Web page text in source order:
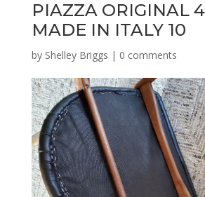
PIAZZA ORIGINAL
MADE IN ITALY 10
by Shelley Briggs | 0 comments